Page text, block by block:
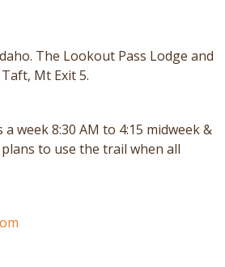
The Lookout Pass Lodge and
Mt Exit 5.
week 8:30 AM to 4:15 midweek &
plans to use the trail when all